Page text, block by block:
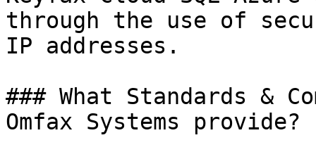
through the use of
IP addresses.
### What Standards &
Omfax Systems provide?